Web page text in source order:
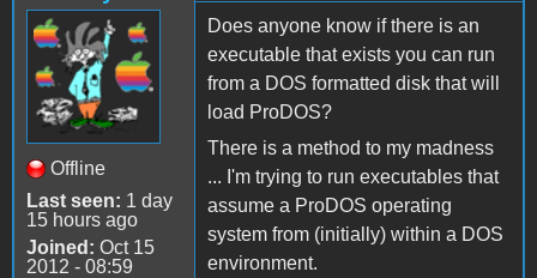
Offline
Last seen: 1 day
15 hours ago
Joined: Oct 15
2012 - 08:59
Does anyone know if there is an
executable that exists you can run
from a DOS formatted disk that will
load ProDOS?
There is a method to my madness
... I'm trying to run executables that
assume a ProDOS operating
system from (initially) within a DOS
environment.